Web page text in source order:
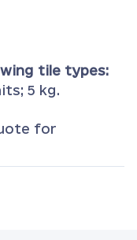
tile types:
5 kg.
for